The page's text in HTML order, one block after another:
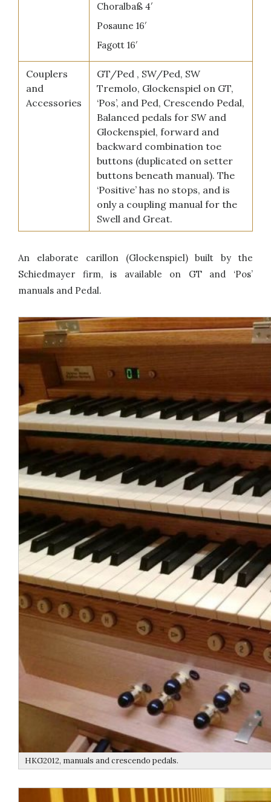
Choralbaß 4′
Posaune 16′
Fagott 16′
Couplers
and
Accessories
GT/Ped , SW/Ped, SW
Tremolo, Glockenspiel on GT,
‘Pos’, and Ped, Crescendo Pedal,
Balanced pedals for SW and
Glockenspiel, forward and
backward combination toe
buttons (duplicated on setter
buttons beneath manual). The
‘Positive’ has no stops, and is
only a coupling manual for the
Swell and Great.
An elaborate carillon (Glockenspiel) built by the
Schiedmayer firm, is available on GT and ‘Pos’
manuals and Pedal.
HKG2012, manuals and crescendo pedals.